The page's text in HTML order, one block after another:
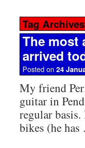
Tag
The most
arrived
Posted on 24
My friend
guitar in
regular
bikes (he